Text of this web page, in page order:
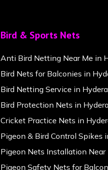
Bird & Sports Nets
Anti Bird Netting Near Me in
Bird Nets for Balconies in
Bird Netting Service in
Bird Protection Nets in
Cricket Practice Nets in
Pigeon & Bird Control Spikes
Pigeon Nets Installation Near
Pigeon Safety Nets for